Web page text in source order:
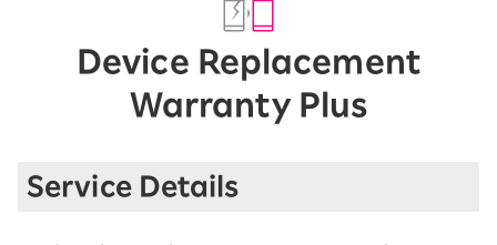
Device Replacement
Warranty Plus
Service Details